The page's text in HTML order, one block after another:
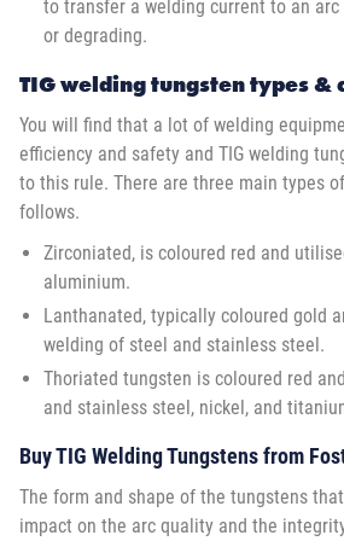
to transfer a welding current to an
or degrading.
TIG welding tungsten types &
You will find that a lot of welding
efficiency and safety and TIG welding
to this rule. There are three main types
follows.
Zirconiated, is coloured red and
aluminium.
Lanthanated, typically coloured gold
welding of steel and stainless steel.
Thoriated tungsten is coloured red
and stainless steel, nickel, and
Buy TIG Welding Tungstens from
The form and shape of the tungstens
impact on the arc quality and the